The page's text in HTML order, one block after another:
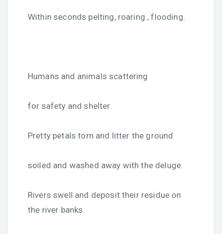
Within seconds pelting, roaring , flooding.
Humans and animals scattering
for safety and shelter.
Pretty petals torn and litter the ground
soiled and washed away with the deluge.
Rivers swell and deposit their residue on
the river banks.